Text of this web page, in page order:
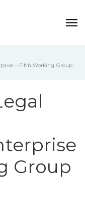
– Fifth Working Group
Group